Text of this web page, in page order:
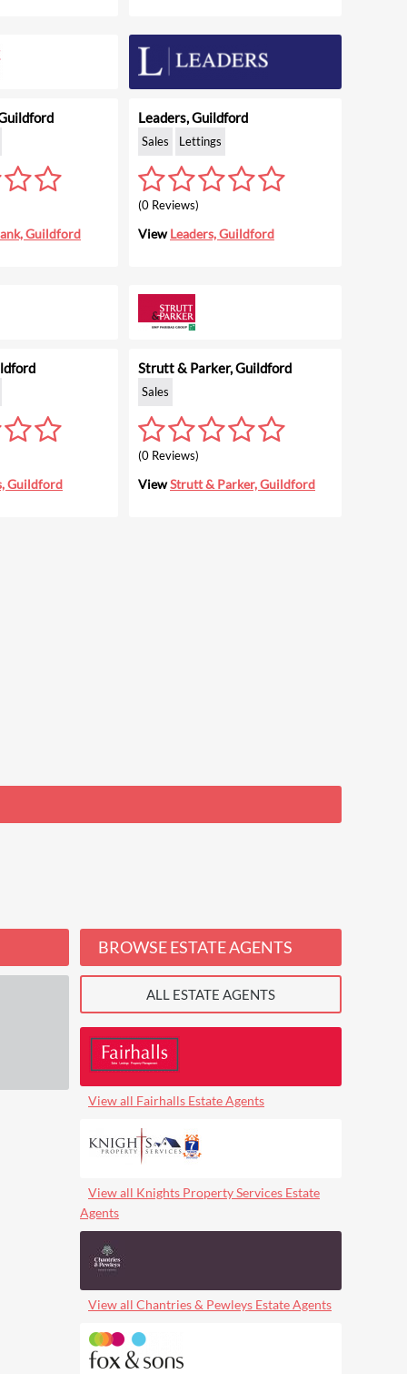
Guildford
Leaders, Guildford
Sales Lettings
(0 Reviews)
ViewLeaders, Guildford
Guildford
Strutt & Parker, Guildford
Sales
(0 Reviews)
ViewStrutt & Parker, Guildford
BROWSE ESTATE AGENTS
ALL ESTATE AGENTS
View all Fairhalls Estate Agents
View all Knights Property Services Estate
Agents
View all Chantries & Pewleys Estate Agents